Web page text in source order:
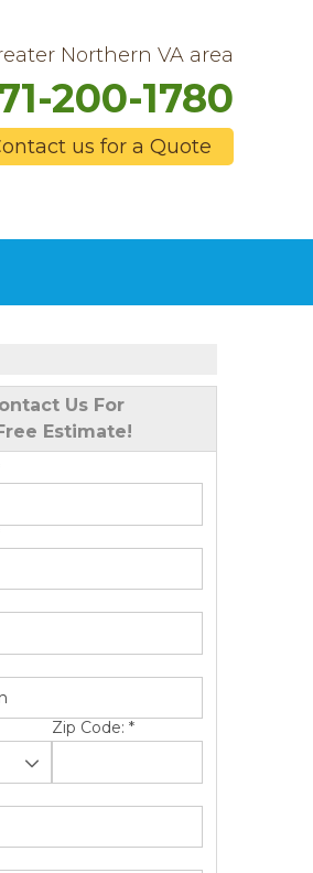
Northern VA area
200-1780
us for a Quote
Us For
Estimate!
Zip Code: *